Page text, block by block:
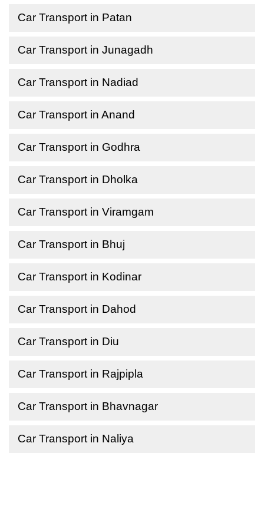
Car Transport in Patan
Car Transport in Junagadh
Car Transport in Nadiad
Car Transport in Anand
Car Transport in Godhra
Car Transport in Dholka
Car Transport in Viramgam
Car Transport in Bhuj
Car Transport in Kodinar
Car Transport in Dahod
Car Transport in Diu
Car Transport in Rajpipla
Car Transport in Bhavnagar
Car Transport in Naliya